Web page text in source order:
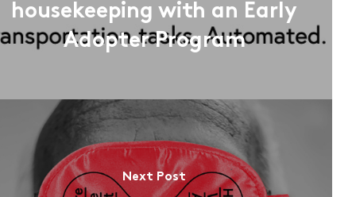
housekeeping with an Early
Adopter Program
Next Post